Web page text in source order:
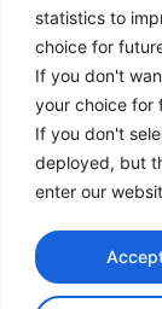
statistics to
choice for
If you don't
your choice for
If you don't
deployed, but
enter our
About us
Procurement
Vacancies
News
Subscribe to
© Copyright